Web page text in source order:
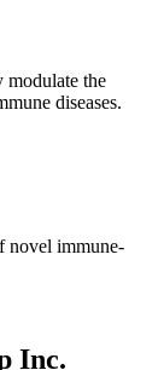
modulate the
diseases.
novel immune-
Inc.